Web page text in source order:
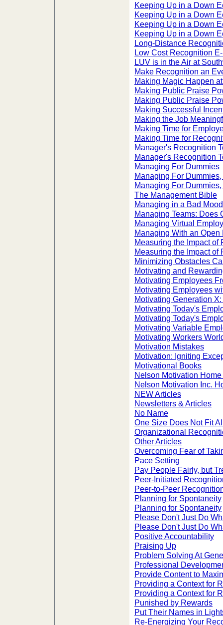
Keeping Up in a Down
Keeping Up in a Down
Keeping Up in a Down
Keeping Up in a Down
Long-Distance
Low Cost Recognition
LUV is in the Air at
Make Recognition an
Making Magic Happen
Making Public Praise
Making Public Praise
Making Successful
Making the Job
Making Time for
Making Time for
Manager's Recognition
Manager's Recognition
Managing For Dummies
Managing For
Managing For
The Management Bible
Managing in a Bad Mood
Managing Teams: Does
Managing Virtual
Managing With an
Measuring the Impact of
Measuring the Impact of
Minimizing Obstacles
Motivating and
Motivating Employees
Motivating Employees
Motivating Generation
Motivating Today's
Motivating Today's
Motivating Variable
Motivating Workers
Motivation Mistakes
Motivation: Igniting
Motivational Books
Nelson Motivation
Nelson Motivation Inc.
NEW Articles
Newsletters & Articles
No Name
One Size Does Not Fit
Organizational
Other Articles
Overcoming Fear of
Pace Setting
Pay People Fairly, but
Peer-Initiated
Peer-to-Peer
Planning for Spontaneity
Planning for Spontaneity
Please Don't Just Do
Please Don't Just Do
Positive Accountability
Praising Up
Problem Solving At
Professional
Provide Content to
Providing a Context for
Providing a Context for
Punished by Rewards
Put Their Names in
Re-Energizing Your